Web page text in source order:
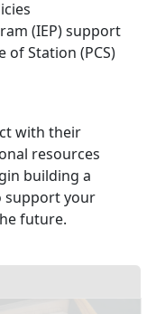
(IEP) support
of Station (PCS)
with their
resources
building a
support your
future.